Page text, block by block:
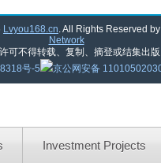
Lvyou168.cn. All Rights Reserved by
Network
可不得转载、复制、摘登或结集出
号-5
京公网安备
Investment Projects